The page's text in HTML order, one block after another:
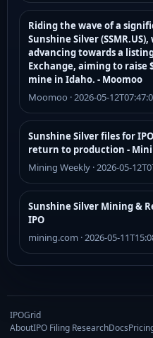
Riding the wave of a
Sunshine Silver
advancing towards a
Exchange, aiming to raise
mine in Idaho. - Moomoo
Moomoo · 2026-05-
Sunshine Silver files for
return to production -
Mining Weekly · 2026-05-
Sunshine Silver Mining &
IPO
mining.com · 2026-05-
IPOGrid
AboutIPO Filing ResearchDocs